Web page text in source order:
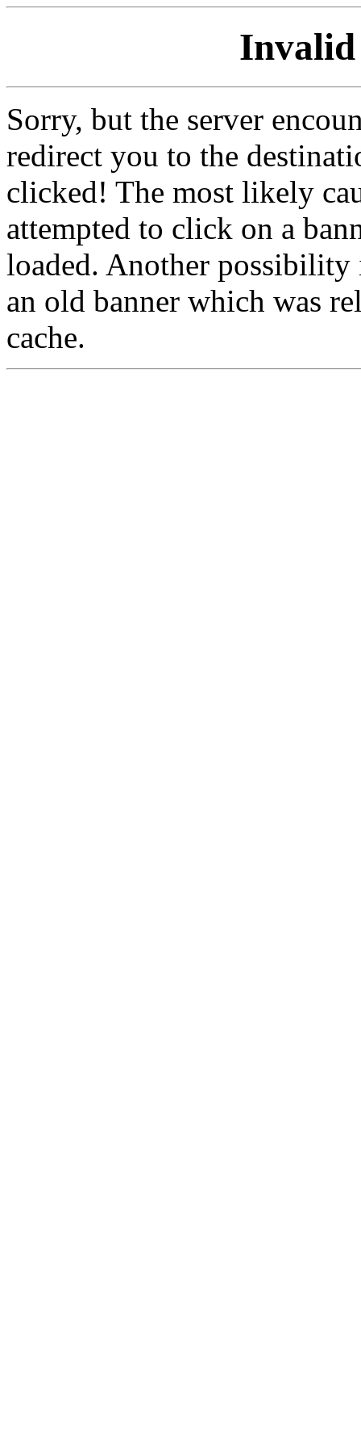
Invalid
Sorry, but the server
redirect you to the
clicked! The most likely
attempted to click on a
loaded. Another
an old banner which was
cache.